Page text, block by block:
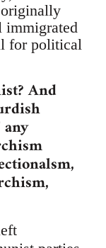
immigrated
for political
And